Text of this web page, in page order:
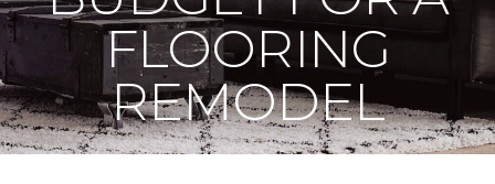
FLOORING
REMODEL